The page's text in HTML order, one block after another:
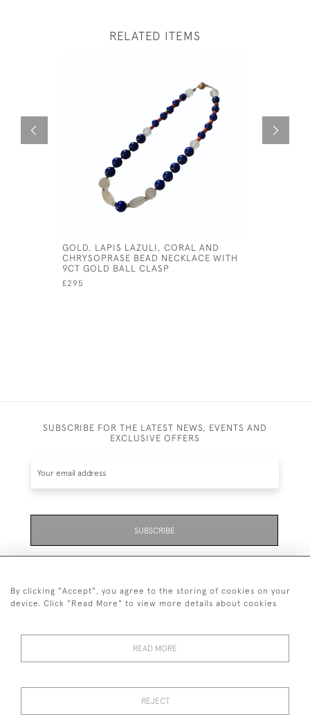
RELATED ITEMS
GOLD, LAPIS LAZULI, CORAL AND
CHRYSOPRASE BEAD NECKLACE WITH
9CT GOLD BALL CLASP
£295
SUBSCRIBE FOR THE LATEST NEWS, EVENTS AND
EXCLUSIVE OFFERS
SUBSCRIBE
01323 870 595
© 2026 Emmett & White Ltd
By clicking "Accept", you agree to the storing of cookies on your
device. Click "Read More" to view more details about cookies
READ MORE
REJECT